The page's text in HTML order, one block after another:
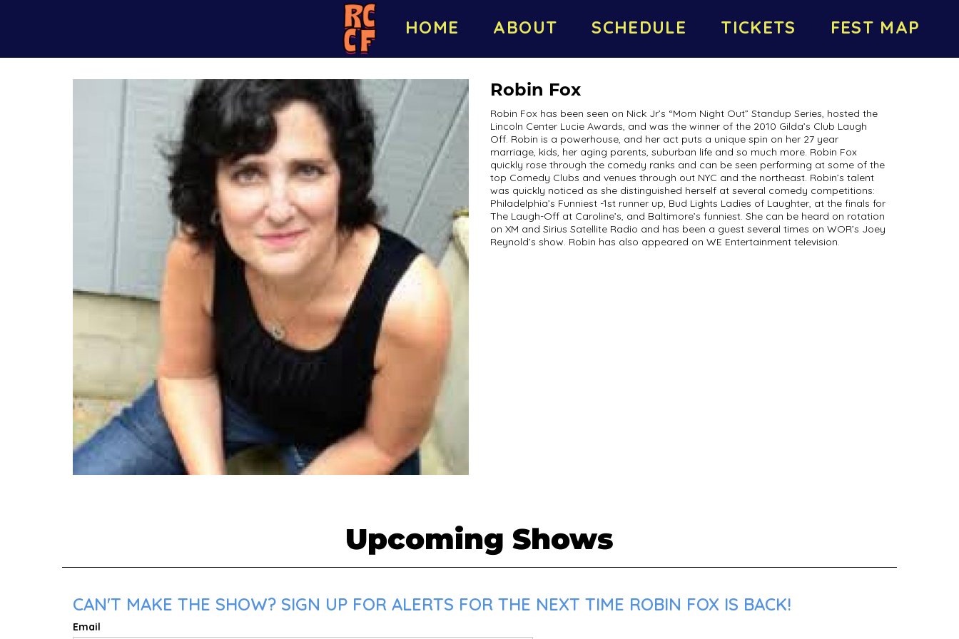
HOME ABOUT SCHEDULE TICKETS FEST MAP
Robin Fox
Robin Fox has been seen on Nick Jr’s “Mom Night Out” Standup Series, hosted the
Lincoln Center Lucie Awards, and was the winner of the 2010 Gilda’s Club Laugh
Off. Robin is a powerhouse, and her act puts a unique spin on her 27 year
marriage, kids, her aging parents, suburban life and so much more. Robin Fox
quickly rose through the comedy ranks and can be seen performing at some of the
top Comedy Clubs and venues through out NYC and the northeast. Robin’s talent
was quickly noticed as she distinguished herself at several comedy competitions:
Philadelphia’s Funniest -1st runner up, Bud Lights Ladies of Laughter, at the finals for
The Laugh-Off at Caroline’s, and Baltimore’s funniest. She can be heard on rotation
on XM and Sirius Satellite Radio and has been a guest several times on WOR’s Joey
Reynold’s show. Robin has also appeared on WE Entertainment television.
Upcoming Shows
CAN'T MAKE THE SHOW? SIGN UP FOR ALERTS FOR THE NEXT TIME ROBIN FOX IS BACK!
Email